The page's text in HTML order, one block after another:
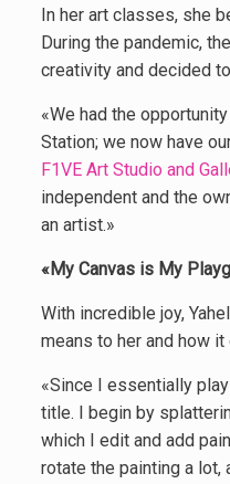
In her art classes, she
During the pandemic,
creativity and decided
«We had the
Station; we now have
F1VE Art Studio and
independent and the
an artist.»
«My Canvas is My
With incredible joy,
means to her and how it
«Since I essentially
title. I begin by
which I edit and add
rotate the painting a lot,